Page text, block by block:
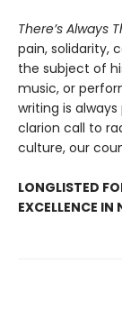
There’s Always
pain, solidarity,
the subject of
music, or
writing is
clarion call to
culture, our
LONGLISTED
EXCELLENCE